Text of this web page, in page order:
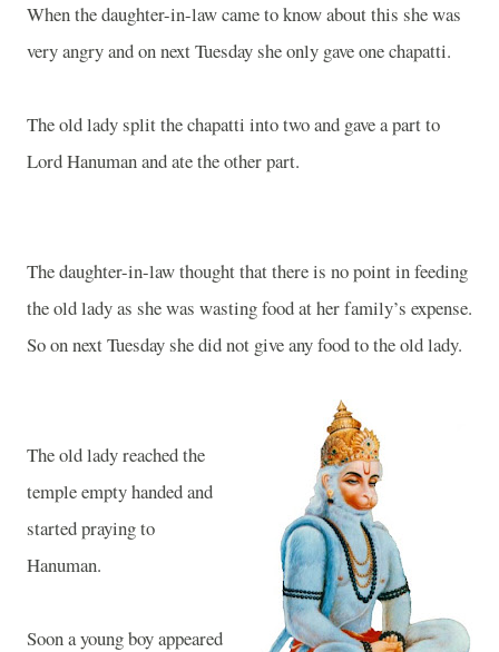
When the daughter-in-law came to know about this she was
very angry and on next Tuesday she only gave one chapatti.
The old lady split the chapatti into two and gave a part to
Lord Hanuman and ate the other part.
The daughter-in-law thought that there is no point in feeding
the old lady as she was wasting food at her family’s expense.
So on next Tuesday she did not give any food to the old lady.
The old lady reached the
temple empty handed and
started praying to
Hanuman.
Soon a young boy appeared